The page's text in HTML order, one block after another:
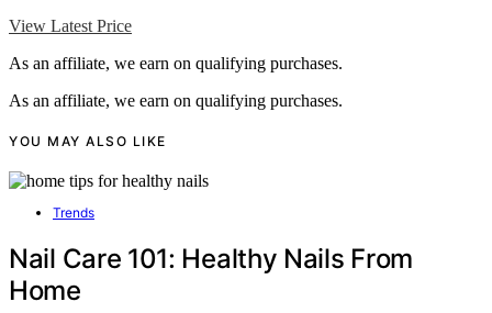
View Latest Price
As an affiliate, we earn on qualifying purchases.
As an affiliate, we earn on qualifying purchases.
YOU MAY ALSO LIKE
Trends
Nail Care 101: Healthy Nails From
Home